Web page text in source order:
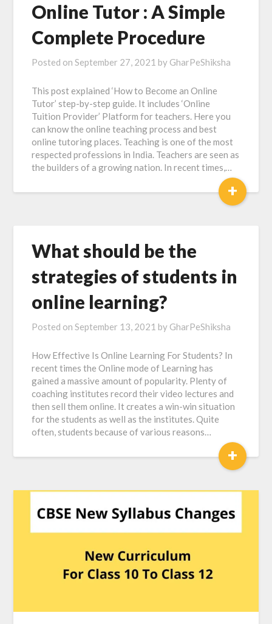
Online Tutor : A Simple
Complete Procedure
Posted onSeptember 27, 2021 by GharPeShiksha
This post explained ‘How to Become an Online
Tutor’ step-by-step guide. It includes ‘Online
Tuition Provider’ Platform for teachers. Here you
can know the online teaching process and best
online tutoring places. Teaching is one of the most
respected professions in India. Teachers are seen as
the builders of a growing nation. In recent times,…
+
What should be the
strategies of students in
online learning?
Posted onSeptember 13, 2021 by GharPeShiksha
How Effective Is Online Learning For Students? In
recent times the Online mode of Learning has
gained a massive amount of popularity. Plenty of
coaching institutes record their video lectures and
then sell them online. It creates a win-win situation
for the students as well as the institutes. Quite
often, students because of various reasons…
+